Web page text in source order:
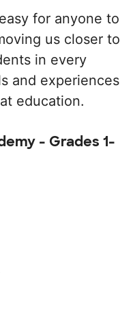
for anyone to
us closer to
in every
and experiences
education.
- Grades 1-